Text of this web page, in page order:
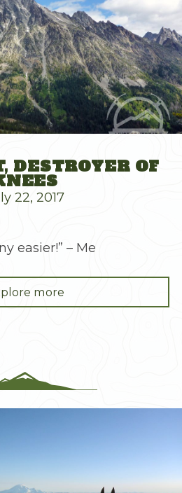
DESTROYER OF
22, 2017
easier!” – Me
more"Mt.
Stuart,